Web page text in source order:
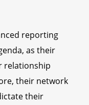
reporting
as their
relationship
their network
their